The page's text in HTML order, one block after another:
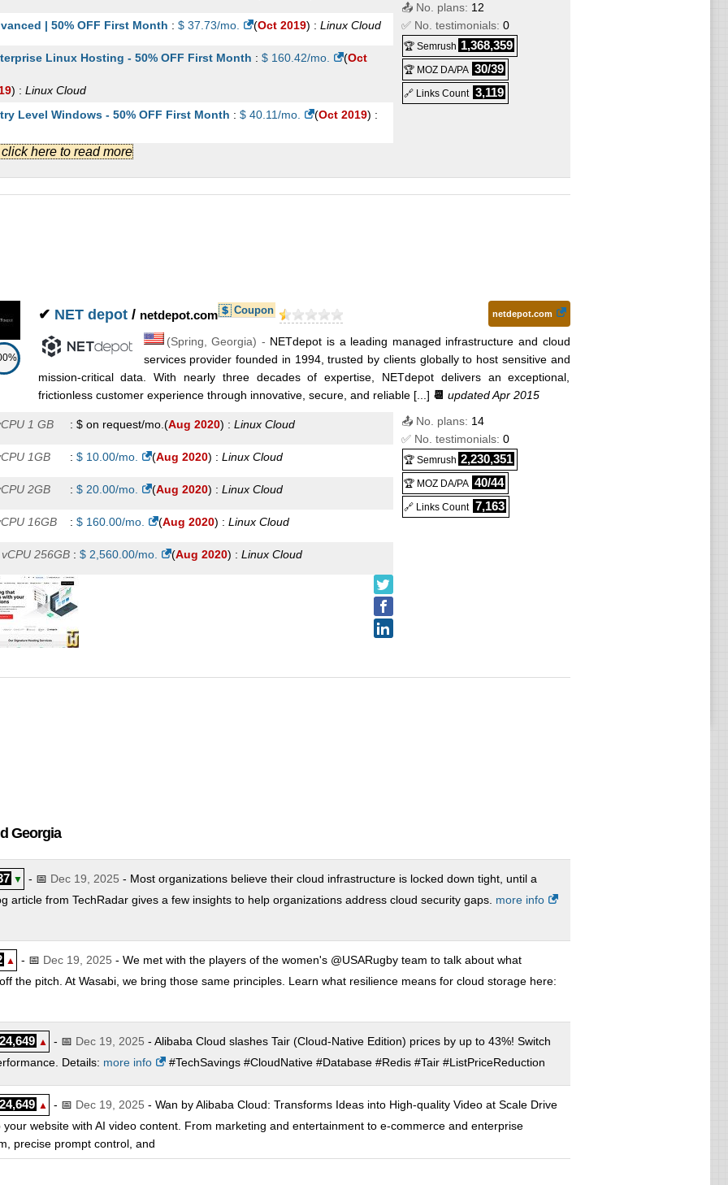
| 50% OFF First Month : $ 37.73/mo. (Oct 2019) : Linux Cloud
Linux Hosting - 50% OFF First Month : $ 160.42/mo. (Oct
) : Linux Cloud
Level Windows - 50% OFF First Month : $ 40.11/mo. (Oct 2019) :
Cloud
click here to read more
📤 No. plans: 12
✅ No. testimonials: 0
🏆 Semrush 1,368,359
🏆 MOZ DA/PA 30/39
🔗 Links Count 3,119
✔ NET depot/ netdepot.com Coupon netdepot.com
(Spring ,Georgia) - NETdepot is a leading managed infrastructure and cloud
services provider founded in 1994, trusted by clients globally to host sensitive and
mission-critical data. With nearly three decades of expertise, NETdepot delivers an exceptional,
frictionless customer experience through innovative, secure, and reliable [...] 📆 updated Apr 2015
1 GB : $ on request/mo. (Aug 2020) : Linux Cloud
1GB : $ 10.00/mo. (Aug 2020) : Linux Cloud
2GB : $ 20.00/mo. (Aug 2020) : Linux Cloud
16GB : $ 160.00/mo. (Aug 2020) : Linux Cloud
256GB: $ 2,560.00/mo. (Aug 2020) : Linux Cloud
📤 No. plans: 14
✅ No. testimonials: 0
🏆 Semrush 2,230,351
🏆 MOZ DA/PA 40/44
🔗 Links Count 7,163
Georgia
▼ - 📅 Dec 19, 2025 - Most organizations believe their cloud infrastructure is locked down tight, until a
article from TechRadar gives a few insights to help organizations address cloud security gaps. more info
▲ - 📅 Dec 19, 2025 - We met with the players of the women's @USARugby team to talk about what
the pitch. At Wasabi, we bring those same principles. Learn what resilience means for cloud storage here:
24,649 ▲ - 📅 Dec 19, 2025 - Alibaba Cloud slashes Tair (Cloud-Native Edition) prices by up to 43%! Switch
Details: more info #TechSavings #CloudNative #Database #Redis #Tair #ListPriceReduction
24,649 ▲ - 📅 Dec 19, 2025 - Wan by Alibaba Cloud: Transforms Ideas into High-quality Video at Scale Drive
website with AI video content. From marketing and entertainment to e-commerce and enterprise
precise prompt control, and